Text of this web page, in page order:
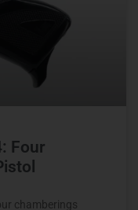
Four
chamberings